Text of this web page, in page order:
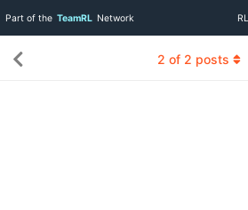
Part of the TeamRL Network
2 of 2 posts